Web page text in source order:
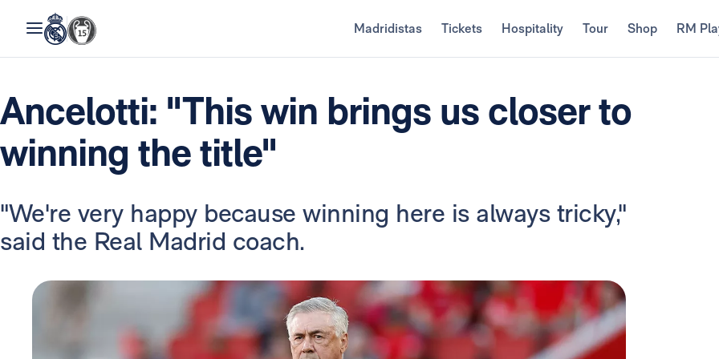
Madridistas Tickets Hospitality Tour Shop RM
Ancelotti: "This win brings us closer to
winning the title"
"We're very happy because winning here is always tricky,"
said the Real Madrid coach.